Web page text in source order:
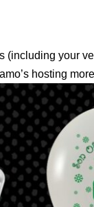
your
hosting